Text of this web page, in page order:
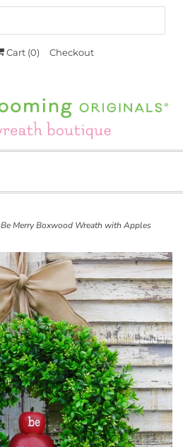
Cart (0) Checkout
Be Merry Boxwood Wreath with Apples